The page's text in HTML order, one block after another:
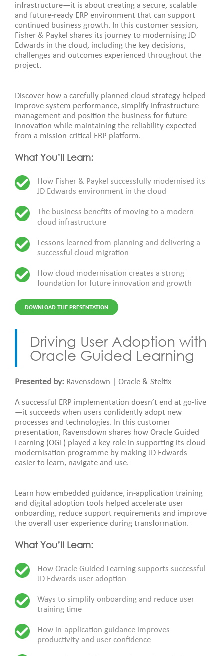
infrastructure—it is about creating a secure, scalable
and future-ready ERP environment that can support
continued business growth. In this customer session,
Fisher & Paykel shares its journey to modernising JD
Edwards in the cloud, including the key decisions,
challenges and outcomes experienced throughout the
project.
Discover how a carefully planned cloud strategy helped
improve system performance, simplify infrastructure
management and position the business for future
innovation while maintaining the reliability expected
from a mission-critical ERP platform.
What You’ll Learn:
How Fisher & Paykel successfully modernised its
JD Edwards environment in the cloud
The business benefits of moving to a modern
cloud infrastructure
Lessons learned from planning and delivering a
successful cloud migration
How cloud modernisation creates a strong
foundation for future innovation and growth
DOWNLOAD THE PRESENTATION
Driving User Adoption with
Oracle Guided Learning
Presented by: Ravensdown | Oracle & Steltix
A successful ERP implementation doesn’t end at go-live
—it succeeds when users confidently adopt new
processes and technologies. In this customer
presentation, Ravensdown shares how Oracle Guided
Learning (OGL) played a key role in supporting its cloud
modernisation programme by making JD Edwards
easier to learn, navigate and use.
Learn how embedded guidance, in-application training
and digital adoption tools helped accelerate user
onboarding, reduce support requirements and improve
the overall user experience during transformation.
What You’ll Learn:
How Oracle Guided Learning supports successful
JD Edwards user adoption
Ways to simplify onboarding and reduce user
training time
How in-application guidance improves
productivity and user confidence